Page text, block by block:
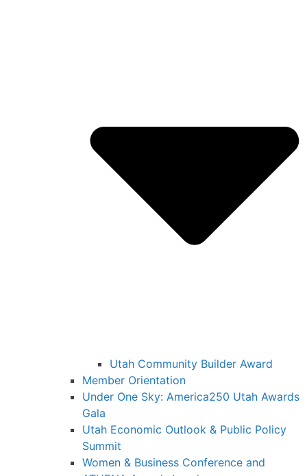
Utah Community Builder Award
Member Orientation
Under One Sky: America250 Utah Awards
Gala
Utah Economic Outlook & Public Policy
Summit
Women & Business Conference and